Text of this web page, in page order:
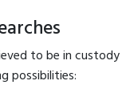
to be in custody
possibilities: